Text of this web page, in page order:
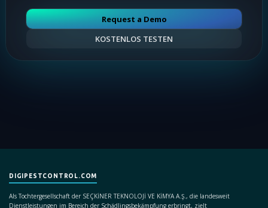
Request a Demo
KOSTENLOS TESTEN
DIGIPESTCONTROL.COM
Als Tochtergesellschaft der SEÇKİNER TEKNOLOJİ VE KİMYA A.Ş., die landesweit
Dienstleistungen im Bereich der Schädlingsbekämpfung erbringt, zielt